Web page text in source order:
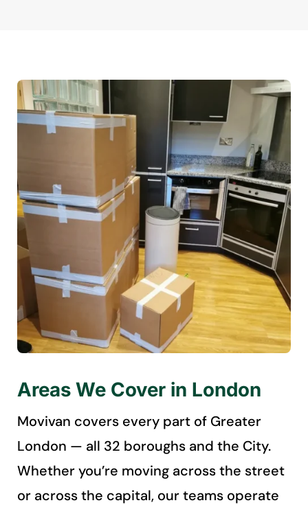
Areas We Cover in London
Movivan covers every part of Greater
London — all 32 boroughs and the City.
Whether you’re moving across the street
or across the capital, our teams operate